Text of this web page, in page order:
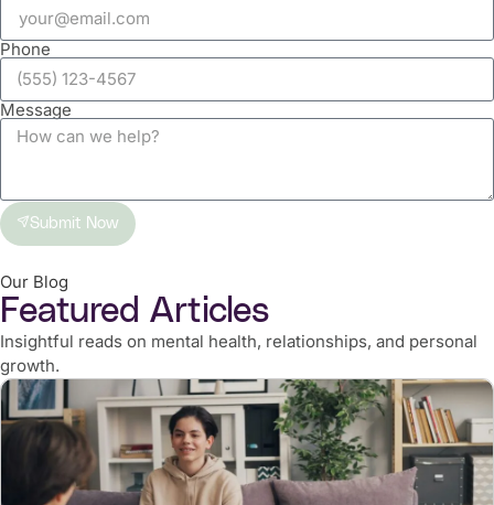
Phone
Message
Submit Now
Our Blog
Featured Articles
Insightful reads on mental health, relationships, and personal
growth.